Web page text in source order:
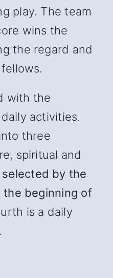
play. The team
wins the
the regard and
with the
activities.
three
spiritual and
selected by the
the beginning of
is a daily